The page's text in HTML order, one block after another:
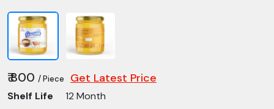
₹ 800 / Piece Get Latest Price
Shelf Life
12 Month